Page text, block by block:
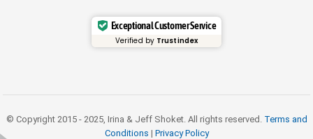
Exceptional Customer Service
Verified by Trustindex
© Copyright 2015 - 2025, Irina & Jeff Shoket. All rights reserved. Terms and
Conditions | Privacy Policy